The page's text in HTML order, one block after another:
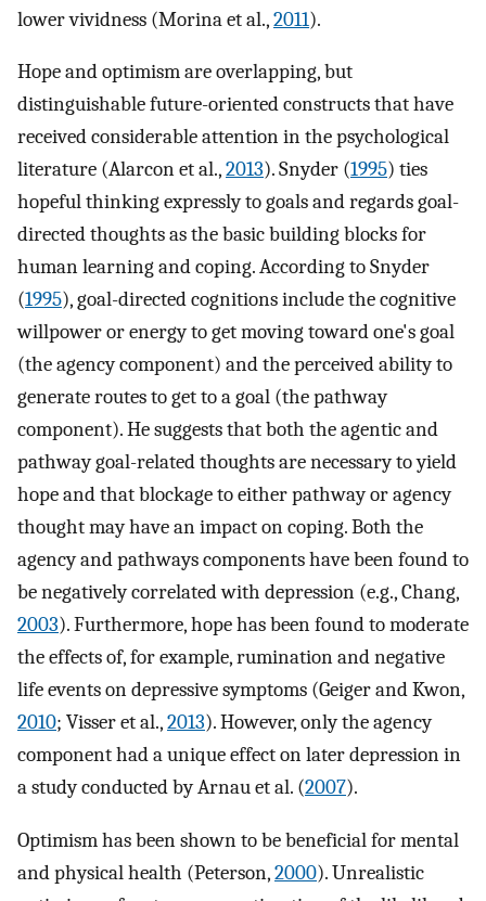
lower vividness (Morina et al.,2011).
Hope and optimism are overlapping, but
distinguishable future-oriented constructs that have
received considerable attention in the psychological
literature (Alarcon et al.,2013). Snyder (1995) ties
hopeful thinking expressly to goals and regards goal-
directed thoughts as the basic building blocks for
human learning and coping. According to Snyder
(1995), goal-directed cognitions include the cognitive
willpower or energy to get moving toward one's goal
(the agency component) and the perceived ability to
generate routes to get to a goal (the pathway
component). He suggests that both the agentic and
pathway goal-related thoughts are necessary to yield
hope and that blockage to either pathway or agency
thought may have an impact on coping. Both the
agency and pathways components have been found to
be negatively correlated with depression (e.g., Chang,
2003). Furthermore, hope has been found to moderate
the effects of, for example, rumination and negative
life events on depressive symptoms (Geiger and Kwon,
2010; Visser et al.,2013). However, only the agency
component had a unique effect on later depression in
a study conducted by Arnau et al. (2007).
Optimism has been shown to be beneficial for mental
and physical health (Peterson,2000). Unrealistic